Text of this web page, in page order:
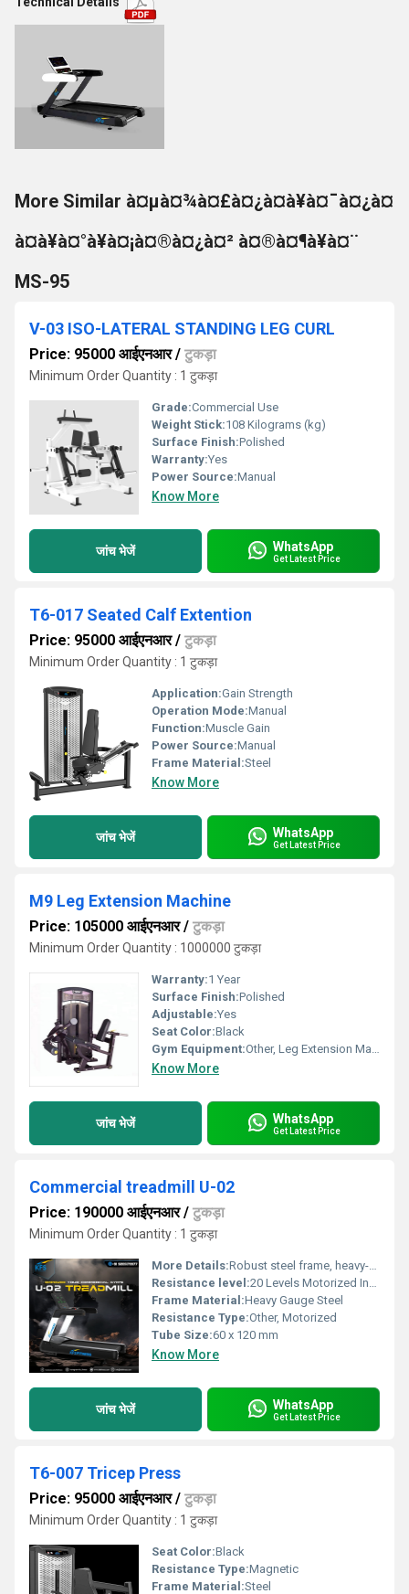
More Similar à¤µà¤¾à¤£à¤¿à¤à¥à¤¯à¤¿à¤
à¤à¥à¤°à¥à¤¡à¤®à¤¿à¤² à¤®à¤¶à¥à¤¨
MS-95
V-03 ISO-LATERAL STANDING LEG CURL
Price: 95000 आईएनआर/ टुकड़ा
Minimum Order Quantity : 1 टुकड़ा
Grade:Commercial Use
Weight Stick:108 Kilograms (kg)
Surface Finish:Polished
Warranty:Yes
Power Source:Manual
Know More
जांच भेजें WhatsApp
Get Latest Price
T6-017 Seated Calf Extention
Price: 95000 आईएनआर/ टुकड़ा
Minimum Order Quantity : 1 टुकड़ा
Application:Gain Strength
Operation Mode:Manual
Function:Muscle Gain
Power Source:Manual
Frame Material:Steel
Know More
जांच भेजें WhatsApp
Get Latest Price
M9 Leg Extension Machine
Price: 105000 आईएनआर/ टुकड़ा
Minimum Order Quantity : 1000000 टुकड़ा
Warranty:1 Year
Surface Finish:Polished
Adjustable:Yes
Seat Color:Black
Gym Equipment:Other, Leg Extension Machine
Know More
जांच भेजें WhatsApp
Get Latest Price
Commercial treadmill U-02
Price: 190000 आईएनआर/ टुकड़ा
Minimum Order Quantity : 1 टुकड़ा
More Details:Robust steel frame, heavy-duty commercial-grade motor and running belt designed for extended usage.
Resistance level:20 Levels Motorized Incline
Frame Material:Heavy Gauge Steel
Resistance Type:Other, Motorized
Tube Size:60 x 120 mm
Know More
जांच भेजें WhatsApp
Get Latest Price
T6-007 Tricep Press
Price: 95000 आईएनआर/ टुकड़ा
Minimum Order Quantity : 1 टुकड़ा
Seat Color:Black
Resistance Type:Magnetic
Frame Material:Steel